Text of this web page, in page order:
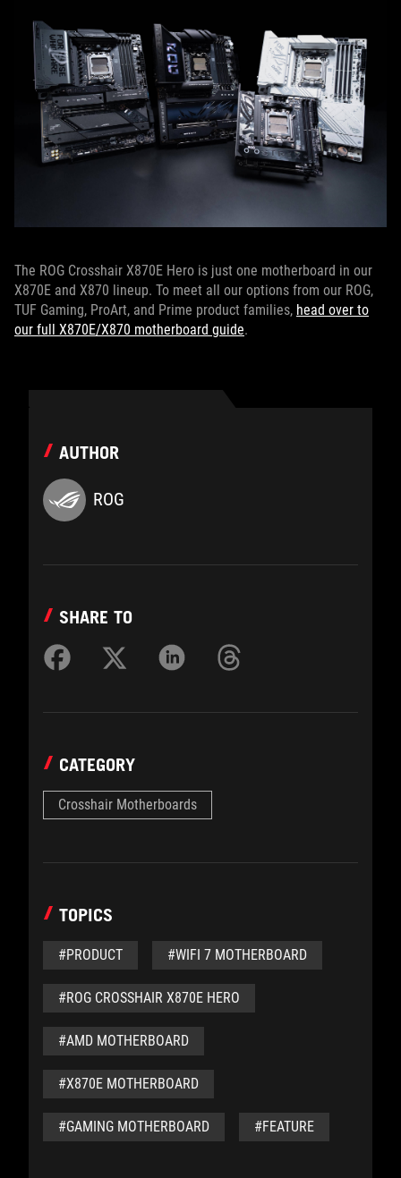
The ROG Crosshair X870E Hero is just one motherboard in our
X870E and X870 lineup. To meet all our options from our ROG,
TUF Gaming, ProArt, and Prime product families, head over to
our full X870E/X870 motherboard guide.
AUTHOR
ROG
SHARE TO
CATEGORY
Crosshair Motherboards
TOPICS
#PRODUCT #WIFI 7 MOTHERBOARD
#ROG CROSSHAIR X870E HERO
#AMD MOTHERBOARD
#X870E MOTHERBOARD
#GAMING MOTHERBOARD #FEATURE